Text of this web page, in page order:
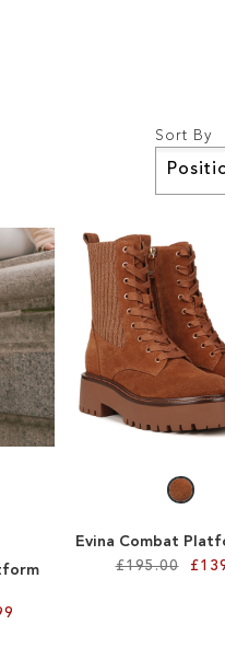
Sort By
Direction
Evina Combat
£195.00